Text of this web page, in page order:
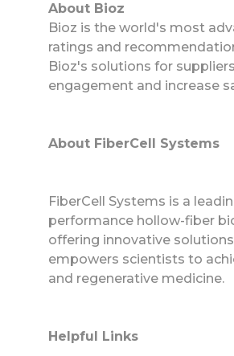
About Bioz
Bioz is the world's most
ratings and
Bioz's solutions for
engagement and increase
About FiberCell Systems
FiberCell Systems is a
performance hollow-fiber
offering innovative
empowers scientists to
and regenerative medicine.
Helpful Links